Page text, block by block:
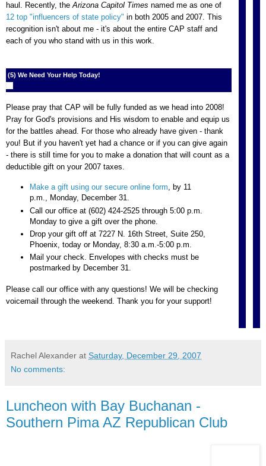
haul. Recently, theArizona Capitol Times named me as one of
12 top "influencers of state policy" in both 2005 and 2007. This
recognition isn't about me - it's about the entire CAP staff and
each of you who stand with us in this work.
(5) We Need Your Help Today!
Please pray that CAP will be fully funded as we head into 2008!
Pray for God's provisions and His wisdom to enable and equip us
for the battles ahead. For those who already have given - thank
you! But if you haven't yet had a chance or if you can give again
- there is still time for you to make a donation that will count as a
deductible gift on your 2007 taxes.
Make a gift using our secure online form, by 11
p.m., Monday, December 31.
Call our office at (602) 424-2525 through 5:00 p.m.
Monday to give a gift over the phone.
Drop your gift off at 7227 N. 16th Street, Suite 250,
Phoenix, today or Monday, 8:30 a.m.-5:00 p.m.
Mail your check. Envelopes with checks must be
postmarked by December 31.
Please call our office with any questions! We will be checking
voicemail through the weekend. Thank you for your support!
Rachel Alexander at Saturday, December 29, 2007
No comments:
Luncheon with Bay Buchanan -
Southern Pima AZ Republican Club